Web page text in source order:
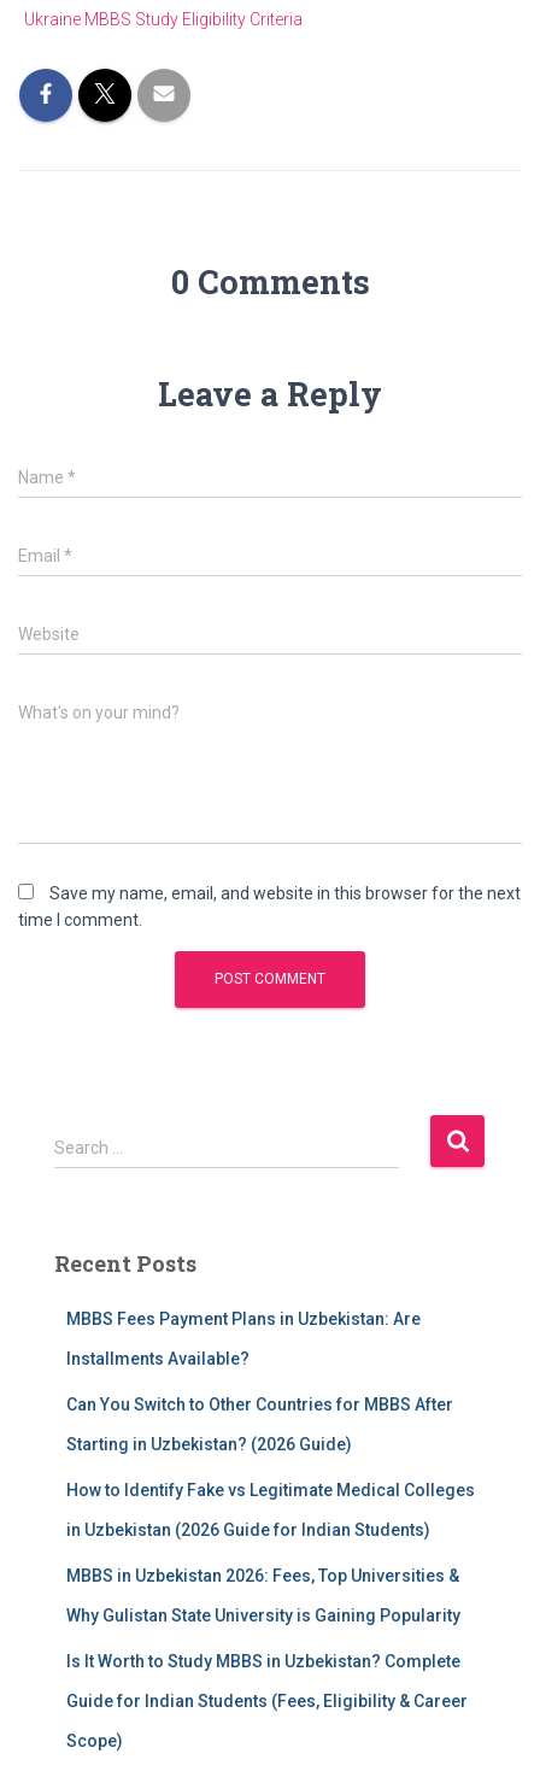
Ukraine MBBS Study Eligibility Criteria
0 Comments
Leave a Reply
Name *
Email *
Website
What's on your mind?
Save my name, email, and website in this browser for the next
time I comment.
S
e
h
Search …
Recent Posts
MBBS Fees Payment Plans in Uzbekistan: Are
Installments Available?
Can You Switch to Other Countries for MBBS After
Starting in Uzbekistan? (2026 Guide)
How to Identify Fake vs Legitimate Medical Colleges
in Uzbekistan (2026 Guide for Indian Students)
MBBS in Uzbekistan 2026: Fees, Top Universities &
Why Gulistan State University is Gaining Popularity
Is It Worth to Study MBBS in Uzbekistan? Complete
Guide for Indian Students (Fees, Eligibility & Career
Scope)